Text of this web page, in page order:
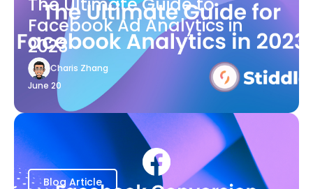
Facebook Ad Analytics in
2023
Charis Zhang
June 20
Blog Article